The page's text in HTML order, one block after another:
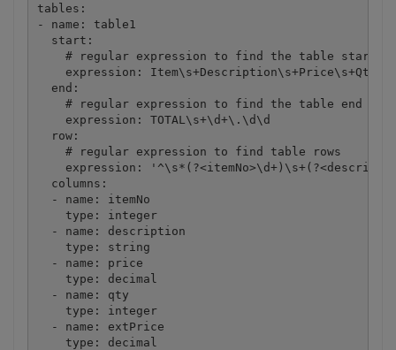
tables:
- name: table1
  start:
# regular expression to find the table start
expression:
  end:
# regular expression to find the table end in
    expression: TOTAL\s+\d+\.\d\d
  row:
    # regular expression to find table rows
expression:
  columns:
  - name: itemNo
    type: integer
  - name: description
    type: string
  - name: price
    type: decimal
  - name: qty
    type: integer
  - name: extPrice
    type: decimal